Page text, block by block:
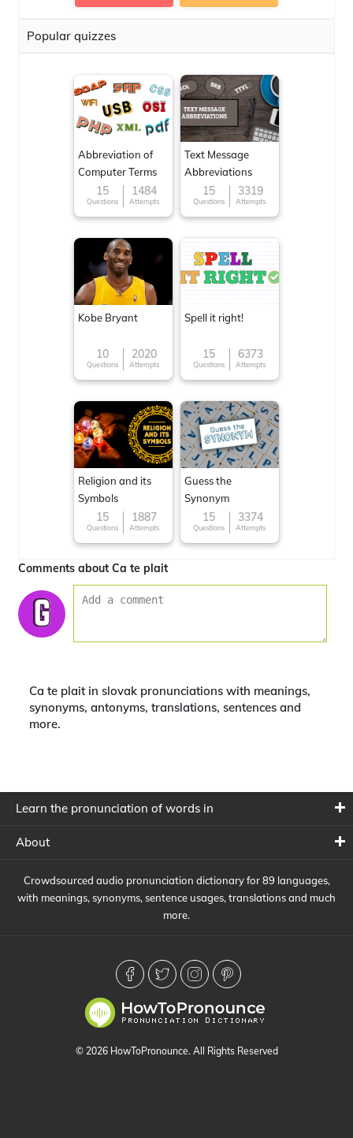
Popular quizzes
Abbreviation of
Computer Terms
15
Questions
1484
Attempts
Text Message
Abbreviations
15
Questions
3319
Attempts
Kobe Bryant
10
Questions
2020
Attempts
Spell it right!
15
Questions
6373
Attempts
Religion and its
Symbols
15
Questions
1887
Attempts
Guess the
Synonym
15
Questions
3374
Attempts
Comments about Ca te plait
Ca te plait in slovak pronunciations with meanings,
synonyms, antonyms, translations, sentences and
more.
Learn the pronunciation of words in
About
Crowdsourced audio pronunciation dictionary for 89 languages,
with meanings, synonyms, sentence usages, translations and much
more.
© 2026 HowToPronounce. All Rights Reserved